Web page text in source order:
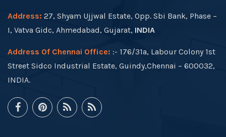
Address: 27, Shyam Ujjwal Estate, Opp. Sbi Bank, Phase –
I, Vatva Gidc, Ahmedabad, Gujarat, INDIA
Address Of Chennai Office: :- 176/31a, Labour Colony 1st
Street Sidco Industrial Estate, Guindy,Chennai – 600032,
INDIA.